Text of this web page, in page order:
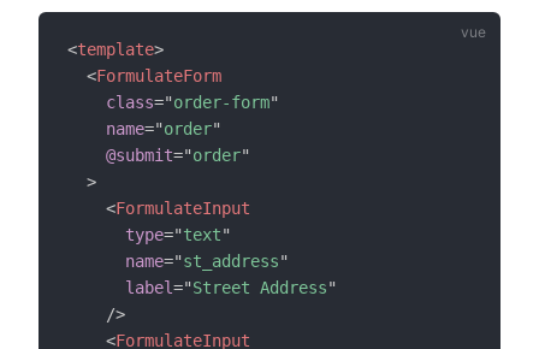
<template>
<FormulateForm
class="order-form"
name="order"
@submit="order"
>
<FormulateInput
type="text"
name="st_address"
label="Street Address"
/>
<FormulateInput